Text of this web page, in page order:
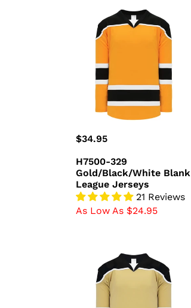
Gold/Black/White
League
Jerseys
Regular
$34.95
H7500-329
Gold/Black/White Blank
League Jerseys
21 Reviews
As Low As $24.95
Vegas/Black/White